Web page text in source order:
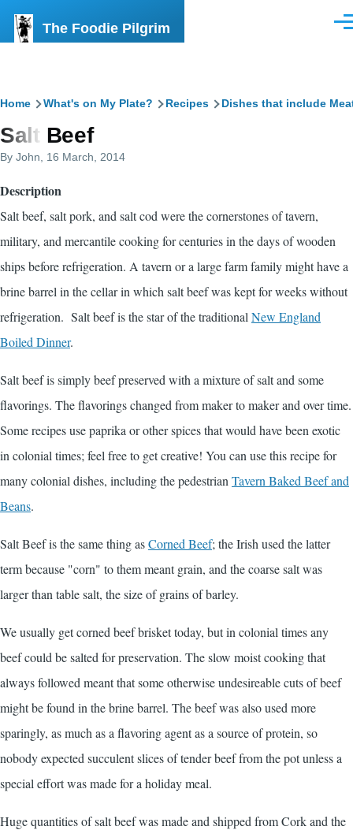
The Foodie Pilgrim
Breadcrumb
Home What's on My Plate? Recipes Dishes that include
Salt Beef
By John , 16 March, 2014
Description
Salt beef, salt pork, and salt cod were the cornerstones of tavern,
military, and mercantile cooking for centuries in the days of wooden
ships before refrigeration. A tavern or a large farm family might have a
brine barrel in the cellar in which salt beef was kept for weeks without
refrigeration. Salt beef is the star of the traditional New England
Boiled Dinner.
Salt beef is simply beef preserved with a mixture of salt and some
flavorings. The flavorings changed from maker to maker and over time.
Some recipes use paprika or other spices that would have been exotic
in colonial times; feel free to get creative! You can use this recipe for
many colonial dishes, including the pedestrian Tavern Baked Beef and
Beans.
Salt Beef is the same thing asCorned Beef; the Irish used the latter
term because "corn" to them meant grain, and the coarse salt was
larger than table salt, the size of grains of barley.
We usually get corned beef brisket today, but in colonial times any
beef could be salted for preservation. The slow moist cooking that
always followed meant that some otherwise undesireable cuts of beef
might be found in the brine barrel. The beef was also used more
sparingly, as much as a flavoring agent as a source of protein, so
nobody expected succulent slices of tender beef from the pot unless a
special effort was made for a holiday meal.
Huge quantities of salt beef was made and shipped from Cork and the